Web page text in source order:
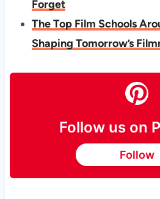
Forget
The Top Film Schools
Shaping Tomorrow’s
Follow us on
Follow